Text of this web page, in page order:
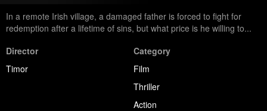
In a remote Irish village, a damaged father is forced to fight for
redemption after a lifetime of sins, but what price is he willing to...
Director
Timor
Category
Film
Thriller
Action